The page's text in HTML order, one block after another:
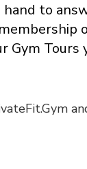
to
Gym Tours